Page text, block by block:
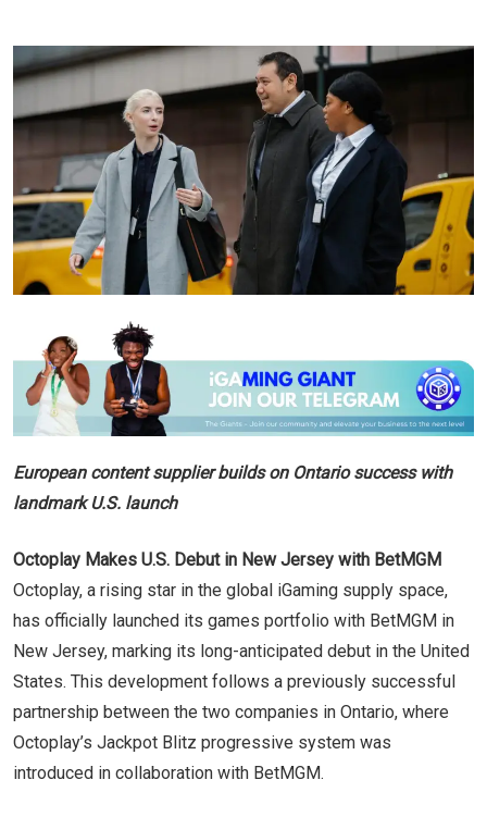
Email
European content supplier builds on Ontario success with
landmark U.S. launch
Octoplay Makes U.S. Debut in New Jersey with BetMGM
Octoplay, a rising star in the global iGaming supply space,
has officially launched its games portfolio with BetMGM in
New Jersey, marking its long-anticipated debut in the United
States. This development follows a previously successful
partnership between the two companies in Ontario, where
Octoplay’s Jackpot Blitz progressive system was
introduced in collaboration with BetMGM.